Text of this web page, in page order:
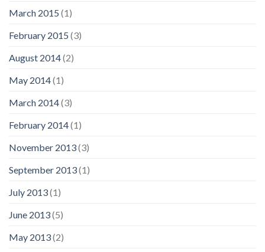
March 2015 (1)
February 2015 (3)
August 2014(2)
May 2014(1)
March 2014(3)
February 2014(1)
November 2013(3)
September 2013(1)
July 2013(1)
June 2013(5)
May 2013(2)